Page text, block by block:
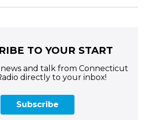
TO YOUR START
news and talk from Connecticut
directly to your inbox!
Subscribe